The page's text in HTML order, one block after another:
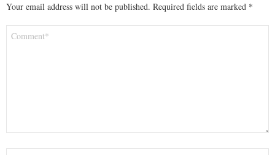
Your email address will not be published. Required fields are marked *